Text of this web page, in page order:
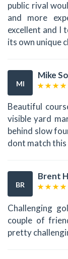
public rival
and more
excellent and I
its own unique
MI
Mike
Beautiful
visible yard
behind slow
dont match
BR
Brent
Challenging
couple of
pretty